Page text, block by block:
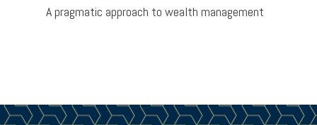
A pragmatic approach to wealth management